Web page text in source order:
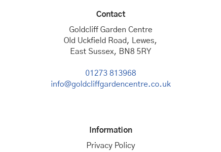
Contact
Goldcliff Garden Centre
Old Uckfield Road, Lewes,
East Sussex, BN8 5RY
01273 813968
info@goldcliffgardencentre.co.uk
Information
Privacy Policy